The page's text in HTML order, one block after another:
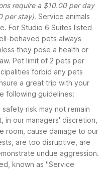
require a $10.00 per day
per stay). Service animals
For Studio 6 Suites listed
behaved pets always
they pose a health or
Pet limit of 2 pets per
forbid any pets
a great trip with your
following guidelines:
risk may not remain
in our managers' discretion,
room, cause damage to our
are too disruptive, are
undue aggression.
known as "Service